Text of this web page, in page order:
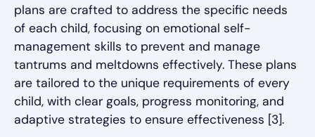
plans are crafted to address the specific needs
of each child, focusing on emotional self-
management skills to prevent and manage
tantrums and meltdowns effectively. These plans
are tailored to the unique requirements of every
child, with clear goals, progress monitoring, and
adaptive strategies to ensure effectiveness [3].